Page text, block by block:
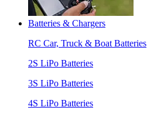
Batteries & Chargers
RC Car, Truck & Boat Batteries
2S LiPo Batteries
3S LiPo Batteries
4S LiPo Batteries